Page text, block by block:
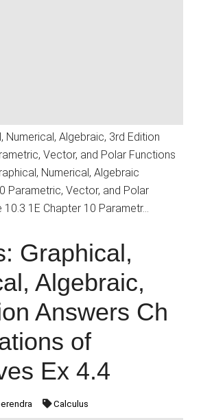
Numerical, Algebraic, 3rd Edition
Vector, and Polar Functions
Numerical, Algebraic
Parametric, Vector, and Polar
1E Chapter 10 Parametr…
Graphical,
Algebraic,
Answers Ch
of
Ex 4.4
Calculus